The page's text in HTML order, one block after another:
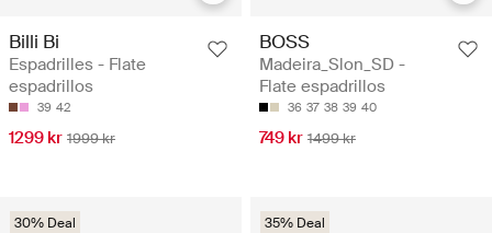
Billi Bi
Espadrilles - Flate
espadrillos
39 42
1299 kr 1999 kr
BOSS
Madeira_Slon_SD -
Flate espadrillos
36 37 38 39 40
749 kr 1499 kr
30% Deal 35% Deal